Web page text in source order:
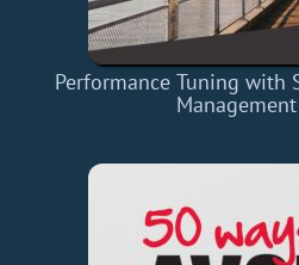
Performance Tuning with